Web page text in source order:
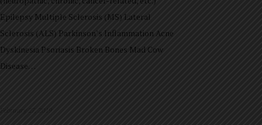
Epilepsy Multiple Sclerosis (MS) Lateral
Sclerosis (ALS) Parkinson’s Inflammation Acne
Dyskinesia Psoriasis Broken Bones Mad Cow
Disease…